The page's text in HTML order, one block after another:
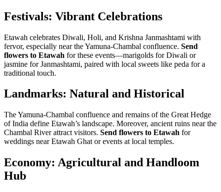
Festivals: Vibrant Celebrations
Etawah celebrates Diwali, Holi, and Krishna Janmashtami with
fervor, especially near the Yamuna-Chambal confluence. Send
flowers to Etawah for these events—marigolds for Diwali or
jasmine for Janmashtami, paired with local sweets like peda for a
traditional touch.
Landmarks: Natural and Historical
The Yamuna-Chambal confluence and remains of the Great Hedge
of India define Etawah’s landscape. Moreover, ancient ruins near the
Chambal River attract visitors. Send flowers to Etawah for
weddings near Etawah Ghat or events at local temples.
Economy: Agricultural and Handloom
Hub